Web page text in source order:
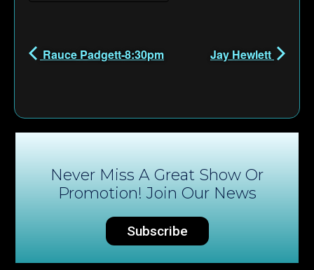
Rauce Padgett-8:30pm Jay Hewlett
Never Miss A Great Show Or
Promotion! Join Our News
Subscribe